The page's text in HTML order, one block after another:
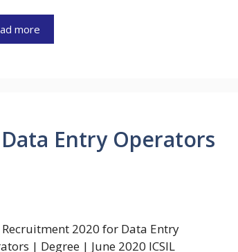
more
Entry Operators
Recruitment 2020 for Data Entry
| Degree | June 2020 ICSIL